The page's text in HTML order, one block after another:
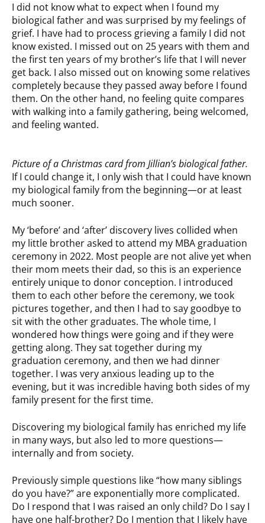
I did not know what to expect when I found my
biological father and was surprised by my feelings of
grief. I have had to process grieving a family I did not
know existed. I missed out on 25 years with them and
the first ten years of my brother’s life that I will never
get back. I also missed out on knowing some relatives
completely because they passed away before I found
them. On the other hand, no feeling quite compares
with walking into a family gathering, being welcomed,
and feeling wanted.
Picture of a Christmas card from Jillian’s biological father.
If I could change it, I only wish that I could have known
my biological family from the beginning—or at least
much sooner.
My ‘before’ and ‘after’ discovery lives collided when
my little brother asked to attend my MBA graduation
ceremony in 2022. Most people are not alive yet when
their mom meets their dad, so this is an experience
entirely unique to donor conception. I introduced
them to each other before the ceremony, we took
pictures together, and then I had to say goodbye to
sit with the other graduates. The whole time, I
wondered how things were going and if they were
getting along. They sat together during my
graduation ceremony, and then we had dinner
together. I was very anxious leading up to the
evening, but it was incredible having both sides of my
family present for the first time.
Discovering my biological family has enriched my life
in many ways, but also led to more questions—
internally and from society.
Previously simple questions like “how many siblings
do you have?” are exponentially more complicated.
Do I respond that I was raised an only child? Do I say I
have one half-brother? Do I mention that I likely have